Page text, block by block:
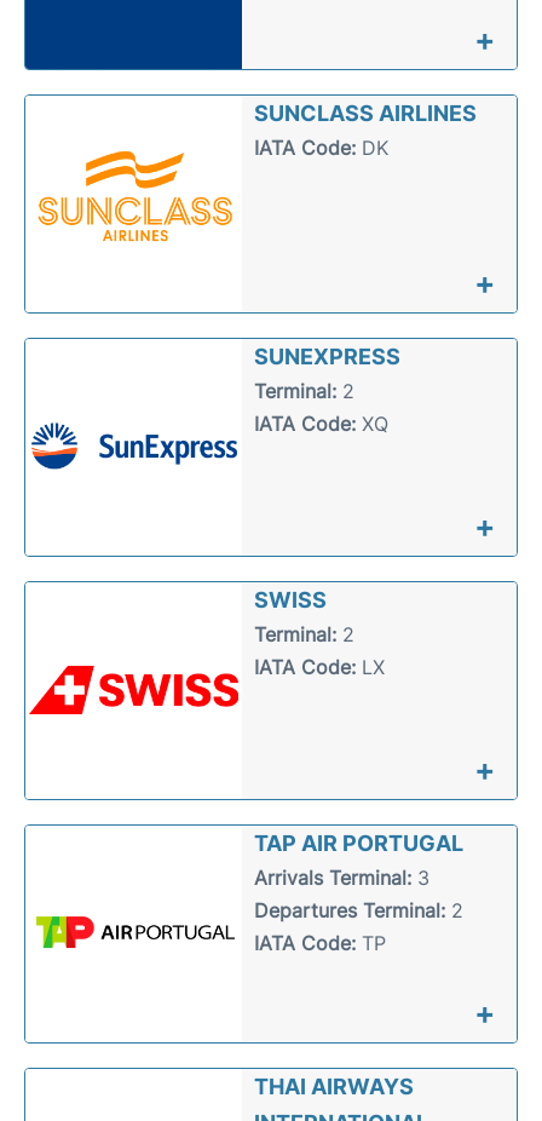
+
SUNCLASS AIRLINES
IATA Code:DK
+
SUNEXPRESS
Terminal:2
IATA Code:XQ
+
SWISS
Terminal:2
IATA Code:LX
+
TAP AIR PORTUGAL
Arrivals Terminal:3
Departures Terminal:2
IATA Code:TP
+
THAI AIRWAYS